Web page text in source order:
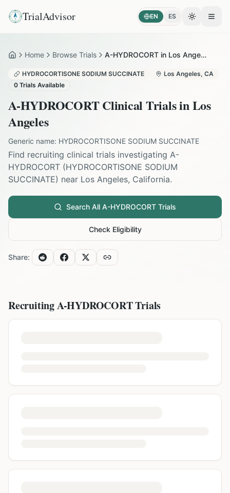
TrialAdvisor EN ES Toggle
HomeHome Browse Trials A-HYDROCORT in Los Angeles
HYDROCORTISONE SODIUM SUCCINATE Los Angeles, CA
0 Trials Available
A-HYDROCORTClinical Trials inLos
Angeles
Generic name: HYDROCORTISONE SODIUM SUCCINATE
Find recruiting clinical trials investigating A-
HYDROCORT (HYDROCORTISONE SODIUM
SUCCINATE) near Los Angeles, California.
Search All A-HYDROCORT Trials
Check Eligibility
Share:
RecruitingA-HYDROCORTTrials